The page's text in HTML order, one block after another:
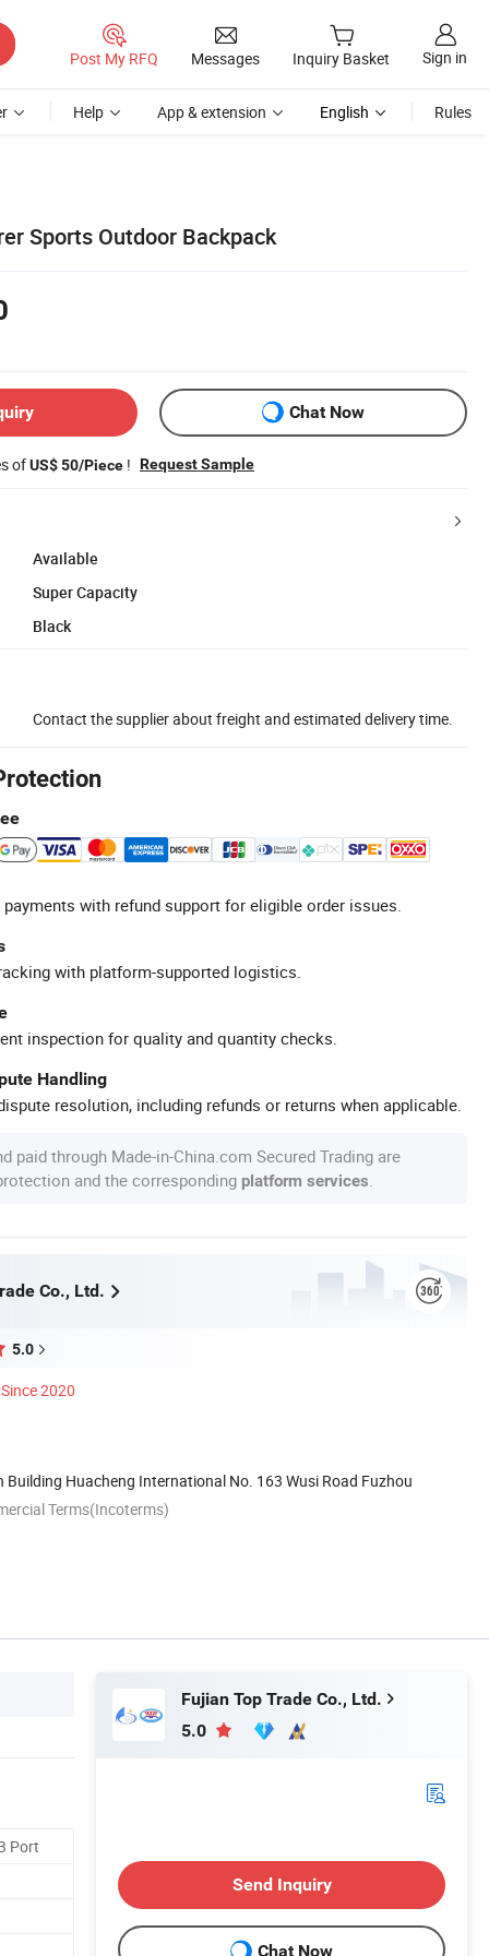
Post My RFQ Messages Inquiry Basket Sign in
Help App & extension English Rules
Sports Outdoor Backpack
Chat Now
ofUS$ 50/Piece ! Request Sample
Available
Super Capacity
Black
Contact the supplier about freight and estimated delivery time.
with refund support for eligible order issues.
with platform-supported logistics.
inspection for quality and quantity checks.
Handling
resolution, including refunds or returns when applicable.
paid through Made-in-China.com Secured Trading are
and the corresponding platform services
Co., Ltd.
5.0
Since 2020
Huacheng International No. 163 Wusi Road Fuzhou
Terms(Incoterms)
Port
Fujian Top Trade Co., Ltd.
5.0
Send Inquiry
Chat Now